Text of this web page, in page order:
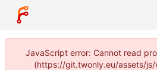
JavaScript error: Cannot read
(https://git.twonly.eu/assets/